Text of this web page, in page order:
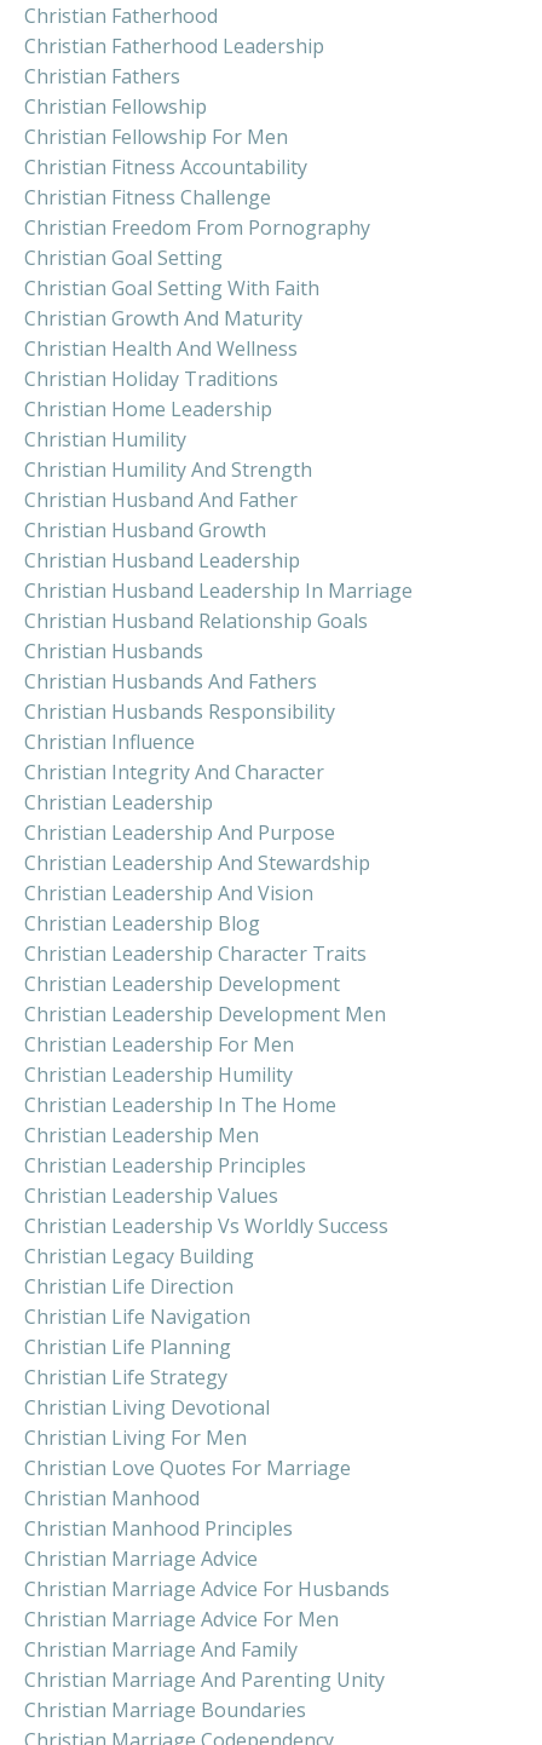
Christian Fatherhood
Christian Fatherhood Leadership
Christian Fathers
Christian Fellowship
Christian Fellowship For Men
Christian Fitness Accountability
Christian Fitness Challenge
Christian Freedom From Pornography
Christian Goal Setting
Christian Goal Setting With Faith
Christian Growth And Maturity
Christian Health And Wellness
Christian Holiday Traditions
Christian Home Leadership
Christian Humility
Christian Humility And Strength
Christian Husband And Father
Christian Husband Growth
Christian Husband Leadership
Christian Husband Leadership In Marriage
Christian Husband Relationship Goals
Christian Husbands
Christian Husbands And Fathers
Christian Husbands Responsibility
Christian Influence
Christian Integrity And Character
Christian Leadership
Christian Leadership And Purpose
Christian Leadership And Stewardship
Christian Leadership And Vision
Christian Leadership Blog
Christian Leadership Character Traits
Christian Leadership Development
Christian Leadership Development Men
Christian Leadership For Men
Christian Leadership Humility
Christian Leadership In The Home
Christian Leadership Men
Christian Leadership Principles
Christian Leadership Values
Christian Leadership Vs Worldly Success
Christian Legacy Building
Christian Life Direction
Christian Life Navigation
Christian Life Planning
Christian Life Strategy
Christian Living Devotional
Christian Living For Men
Christian Love Quotes For Marriage
Christian Manhood
Christian Manhood Principles
Christian Marriage Advice
Christian Marriage Advice For Husbands
Christian Marriage Advice For Men
Christian Marriage And Family
Christian Marriage And Parenting Unity
Christian Marriage Boundaries